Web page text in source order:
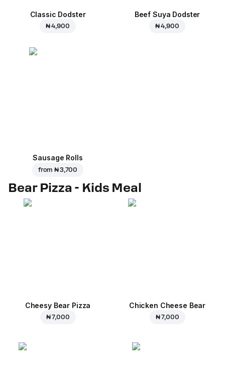
Classic Dodster
₦ 4,900
Beef Suya Dodster
₦ 4,900
Sausage Rolls
from₦ 3,700
Bear Pizza - Kids Meal
Cheesy Bear Pizza
₦ 7,000
Chicken Cheese Bear
₦ 7,000